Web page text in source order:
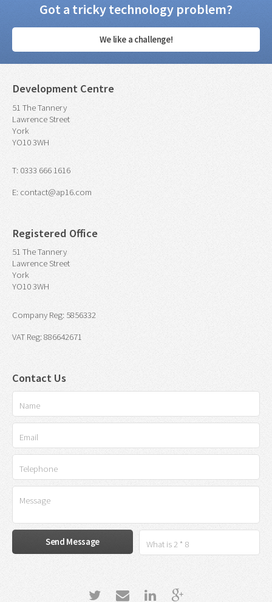
Got a tricky technology problem?
We like a challenge!
Development Centre
51 The Tannery
Lawrence Street
York
YO10 3WH
T: 0333 666 1616
E: contact@ap16.com
Registered Office
51 The Tannery
Lawrence Street
York
YO10 3WH
Company Reg: 5856332
VAT Reg: 886642671
Contact Us